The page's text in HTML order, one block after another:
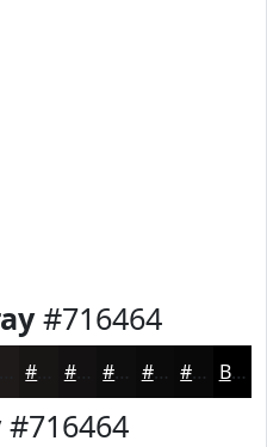
#716464
#131111 #0F0E0E #0C0B0B #0A0909 Black
#716464